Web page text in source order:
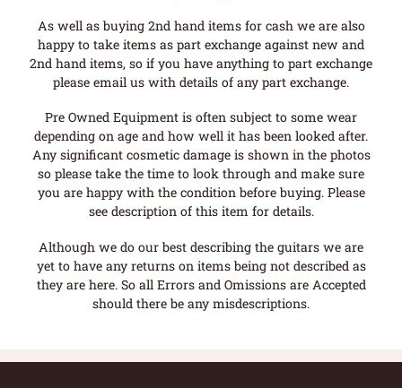
As well as buying 2nd hand items for cash we are also
happy to take items as part exchange against new and
2nd hand items, so if you have anything to part exchange
please email us with details of any part exchange.
Pre Owned Equipment is often subject to some wear
depending on age and how well it has been looked after.
Any significant cosmetic damage is shown in the photos
so please take the time to look through and make sure
you are happy with the condition before buying. Please
see description of this item for details.
Although we do our best describing the guitars we are
yet to have any returns on items being not described as
they are here. So all Errors and Omissions are Accepted
should there be any misdescriptions.